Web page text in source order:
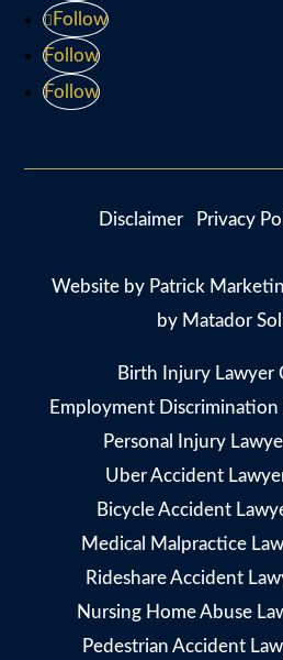
Follow
Follow
Follow
Disclaimer Privacy
Website by Patrick
by Matador
Birth Injury Lawyer
Employment Discrimination
Personal Injury
Uber Accident
Bicycle Accident
Medical Malpractice
Rideshare Accident
Nursing Home Abuse
Pedestrian Accident